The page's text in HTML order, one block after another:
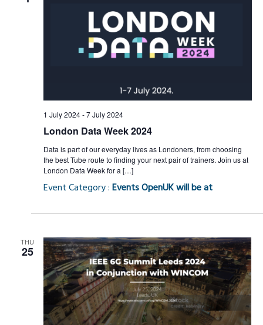
1 July 2024-7 July 2024
London Data Week 2024
Data is part of our everyday lives as Londoners, from choosing
the best Tube route to finding your next pair of trainers. Join us at
London Data Week for a […]
Event Category :Events OpenUK will be at
THU
25